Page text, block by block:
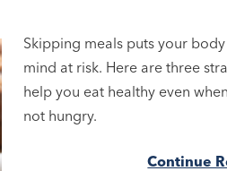
Skipping meals puts your
mind at risk. Here are three
help you eat healthy even
not hungry.
Continue